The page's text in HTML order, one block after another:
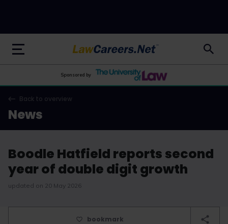
LawCareers.Net
Sponsored by
Back to overview
News
Boodle Hatfield reports second
year of double digit growth
updated on 20 May 2026
bookmark